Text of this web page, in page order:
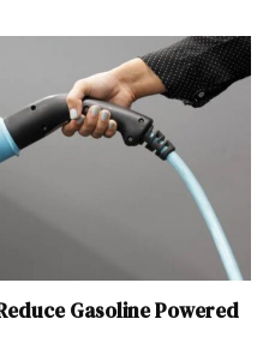
Gasoline Powered